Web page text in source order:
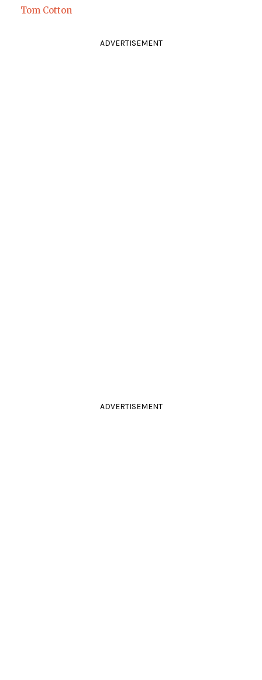
Tom Cotton
ADVERTISEMENT
ADVERTISEMENT